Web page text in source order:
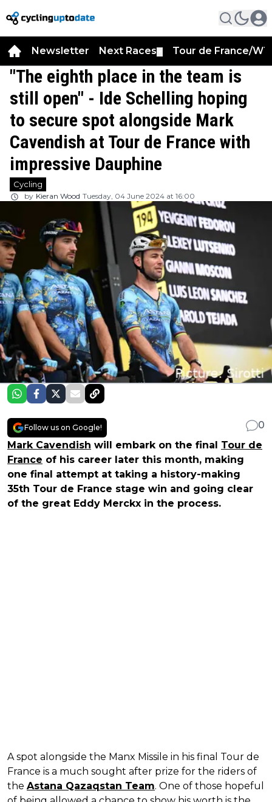
Newsletter Next Races Tour de France/
"The eighth place in the team is
still open" - Ide Schelling hoping
to secure spot alongside Mark
Cavendish at Tour de France with
impressive Dauphine
Cycling
by Kieran Wood Tuesday, 04 June 2024 at 16:00
Follow us on Google!
0
Mark Cavendish will embark on the final Tour de
France of his career later this month, making
one final attempt at taking a history-making
35th Tour de France stage win and going clear
of the great Eddy Merckx in the process.
A spot alongside the Manx Missile in his final Tour de
France is a much sought after prize for the riders of
the Astana Qazaqstan Team. One of those hopeful